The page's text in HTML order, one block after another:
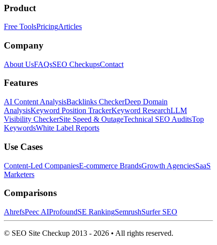
Product
Free ToolsPricingArticles
Company
About UsFAQsSEO CheckupsContact
Features
AI Content AnalysisBacklinks CheckerDeep Domain
AnalysisKeyword Position TrackerKeyword ResearchLLM
Visibility CheckerSite Speed & OutageTechnical SEO AuditsTop
KeywordsWhite Label Reports
Use Cases
Content-Led CompaniesE-commerce BrandsGrowth AgenciesSaaS
Marketers
Comparisons
AhrefsPeec AIProfoundSE RankingSemrushSurfer SEO
© SEO Site Checkup 2013 - 2026 • All rights reserved.